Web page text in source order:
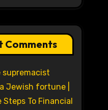
Comments
supremacist
Jewish fortune |
To Financial